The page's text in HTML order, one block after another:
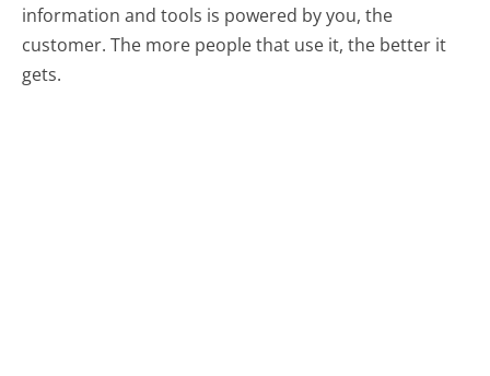
information and tools is powered by you, the
customer. The more people that use it, the better it
gets.